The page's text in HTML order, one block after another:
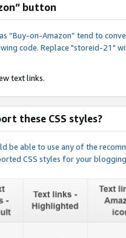
button
“Buy-on-Amazon” tend to
code. Replace "storeid-21"
text links.
these CSS styles?
be able to use any of the
CSS styles for your